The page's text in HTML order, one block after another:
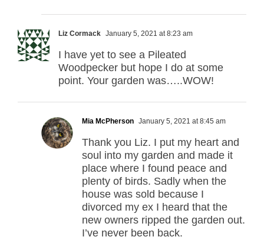
Liz Cormack January 5, 2021 at 8:23 am
I have yet to see a Pileated
Woodpecker but hope I do at some
point. Your garden was…..WOW!
Mia McPherson January 5, 2021 at 8:45 am
Thank you Liz. I put my heart and
soul into my garden and made it
place where I found peace and
plenty of birds. Sadly when the
house was sold because I
divorced my ex I heard that the
new owners ripped the garden out.
I’ve never been back.